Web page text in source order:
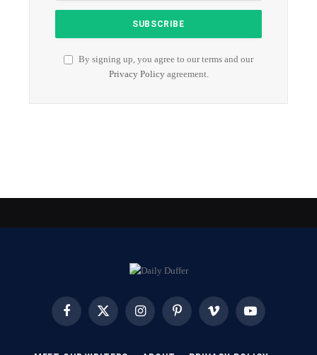
By signing up, you agree to our terms and our
Privacy Policyagreement.
FacebookX
InstagramPinterest Vimeo YouTube